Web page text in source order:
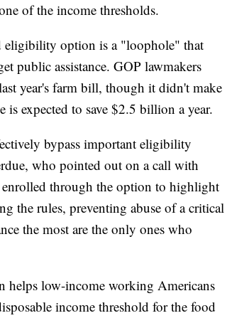
of the income thresholds.
eligibility option is a "loophole" that
public assistance. GOP lawmakers
year's farm bill, though it didn't make
expected to save $2.5 billion a year.
bypass important eligibility
who pointed out on a call with
through the option to highlight
the rules, preventing abuse of a critical
the most are the only ones who
helps low-income working Americans
income threshold for the food